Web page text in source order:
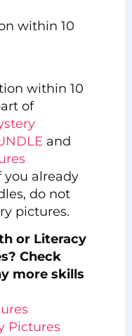
within 10
within 10
of
and
you already
do not
pictures.
or Literacy
Check
more skills
Pictures